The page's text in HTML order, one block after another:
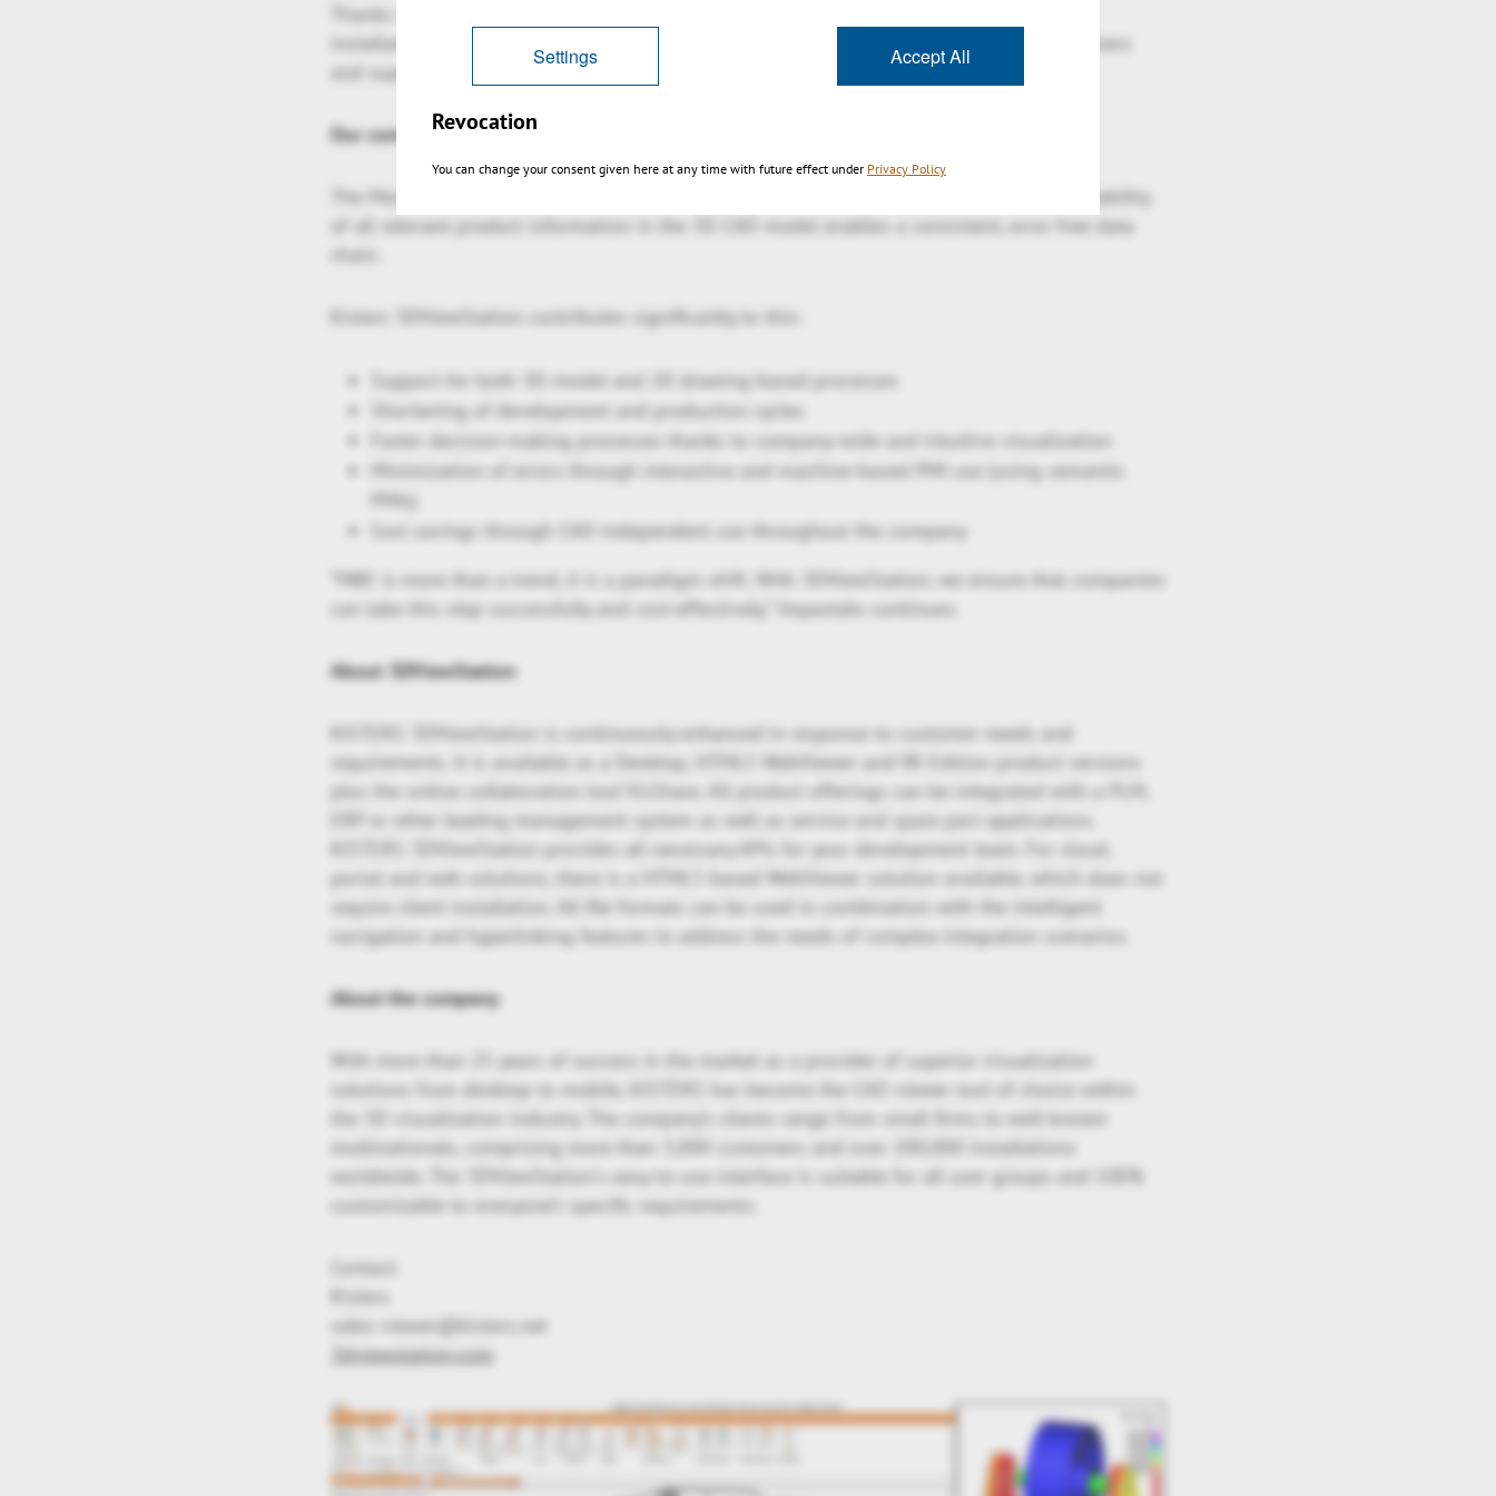
Thanks to different product variants such as desktop, WebViewer (HTML5, without local
installation), VR, or embedded in company portals, your own employees as well as customers
and suppliers can access identical data.
Our contribution to digital transformation
The Model Based Enterprise is a key concept for implementing the digital twin. The availability
of all relevant product information in the 3D CAD model enables a consistent, error-free data
chain.
Kisters 3DViewStation contributes significantly to this:
Support for both 3D model and 2D drawing-based processes
Shortening of development and production cycles
Faster decision-making processes thanks to company-wide and intuitive visualization
Minimization of errors through interactive and machine-based PMI use (using semantic
PMIs)
Cost savings through CAD-independent use throughout the company
“MBE is more than a trend, it is a paradigm shift. With 3DViewStation, we ensure that companies
can take this step successfully and cost-effectively,” Impastato continues.
About 3DViewStation
KISTERS 3DViewStation is continuously enhanced in response to customer needs and
requirements. It is available as a Desktop, HTML5 WebViewer and VR Edition product versions
plus the online collaboration tool VisShare. All product offerings can be integrated with a PLM,
ERP or other leading management system as well as service and spare part applications.
KISTERS 3DViewStation provides all necessary APIs for your development team. For cloud,
portal and web solutions, there is a HTML5-based WebViewer solution available, which does not
require client installation. All file formats can be used in combination with the intelligent
navigation and hyperlinking features to address the needs of complex integration scenarios.
About the company
With more than 25 years of success in the market as a provider of superior visualization
solutions from desktop to mobile, KISTERS has become the CAD viewer tool of choice within
the 3D visualization industry. The company’s clients range from small firms to well-known
multinationals, comprising more than 3,000 customers and over 200,000 installations
worldwide. The 3DViewStation's easy-to-use interface is suitable for all user groups and 100%
customizable to everyone’s specific requirements.
Contact:
Kisters
sales-viewer@kisters.net
3dviewstation.com
Settings Accept All
Revocation
You can change your consent given here at any time with future effect under Privacy Policy